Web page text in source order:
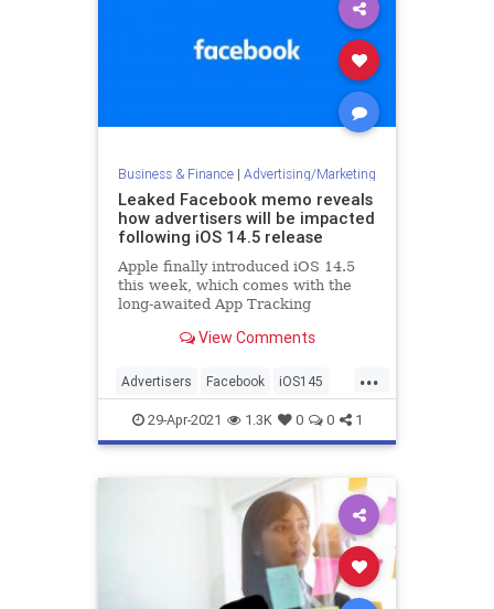
Business & Finance| Advertising/Marketing
Leaked Facebook memo reveals
how advertisers will be impacted
following iOS 14.5 release
Apple finally introduced iOS 14.5
this week, which comes with the
long-awaited App Tracking
third-party apps from tracking
announcement of this feature,
Facebook has been complaining
about th
View Comments
...
Advertisers Facebook iOS145
SocialMedia Technology
29-Apr-2021 1.3K 0 0 1